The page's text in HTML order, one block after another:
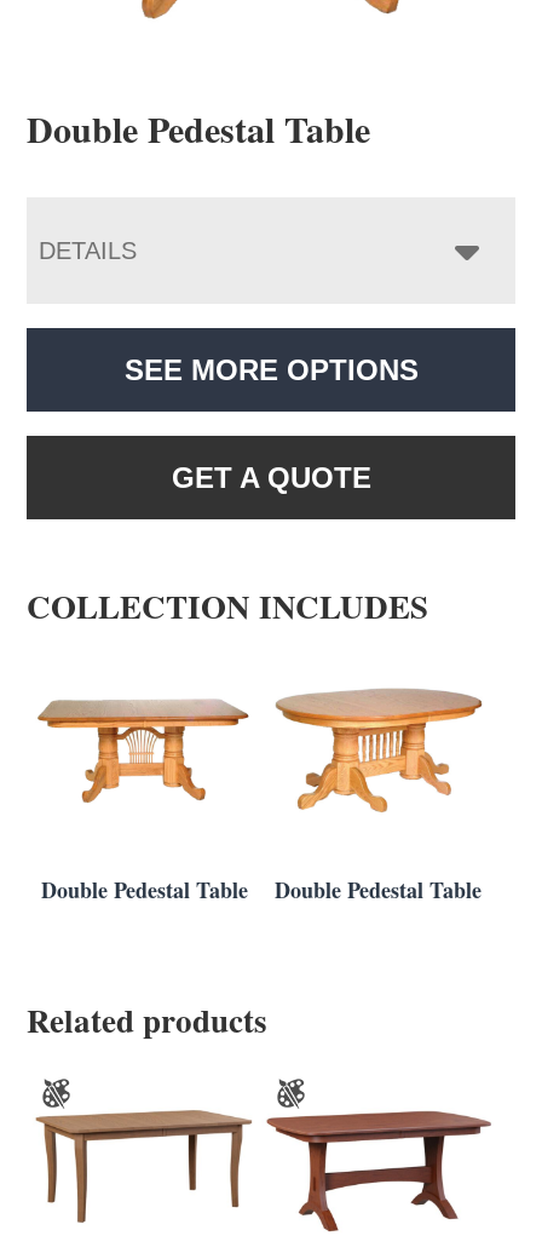
Double Pedestal Table
DETAILS
SEE MORE OPTIONS
GET A QUOTE
COLLECTION INCLUDES
Double Pedestal Table Double Pedestal Table
Related products